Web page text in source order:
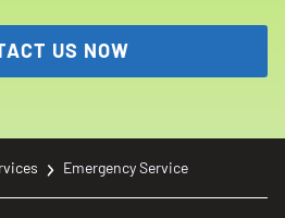
US NOW
Emergency Service